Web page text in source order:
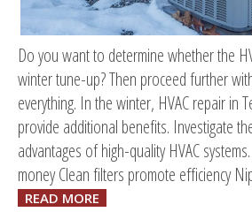
Do you want to determine whether the
winter tune-up? Then proceed further
everything. In the winter, HVAC repair in
provide additional benefits. Investigate
advantages of high-quality HVAC
money Clean filters promote efficiency
READ MORE